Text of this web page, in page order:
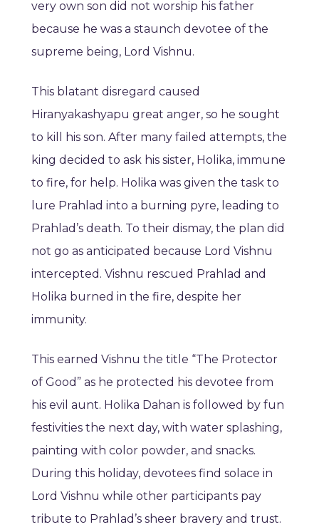
very own son did not worship his father
because he was a staunch devotee of the
supreme being, Lord Vishnu.
This blatant disregard caused
Hiranyakashyapu great anger, so he sought
to kill his son. After many failed attempts, the
king decided to ask his sister, Holika, immune
to fire, for help. Holika was given the task to
lure Prahlad into a burning pyre, leading to
Prahlad’s death. To their dismay, the plan did
not go as anticipated because Lord Vishnu
intercepted. Vishnu rescued Prahlad and
Holika burned in the fire, despite her
immunity.
This earned Vishnu the title “The Protector
of Good” as he protected his devotee from
his evil aunt. Holika Dahan is followed by fun
festivities the next day, with water splashing,
painting with color powder, and snacks.
During this holiday, devotees find solace in
Lord Vishnu while other participants pay
tribute to Prahlad’s sheer bravery and trust.